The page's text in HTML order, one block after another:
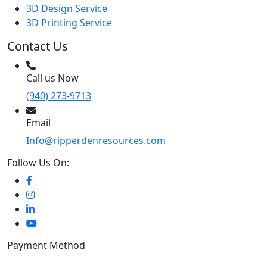
3D Design Service
3D Printing Service
Contact Us
Call us Now
(940) 273-9713
Email
Info@ripperdenresources.com
Follow Us On:
Payment Method